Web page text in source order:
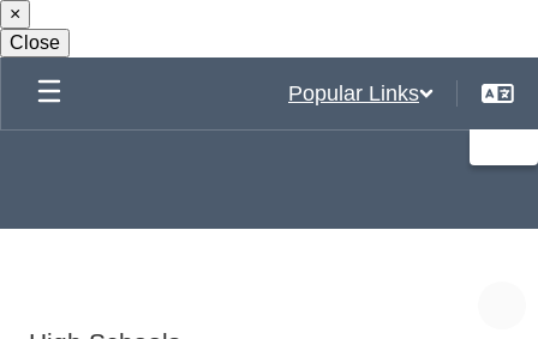
Skip
to
main
×
Close
Popular Links